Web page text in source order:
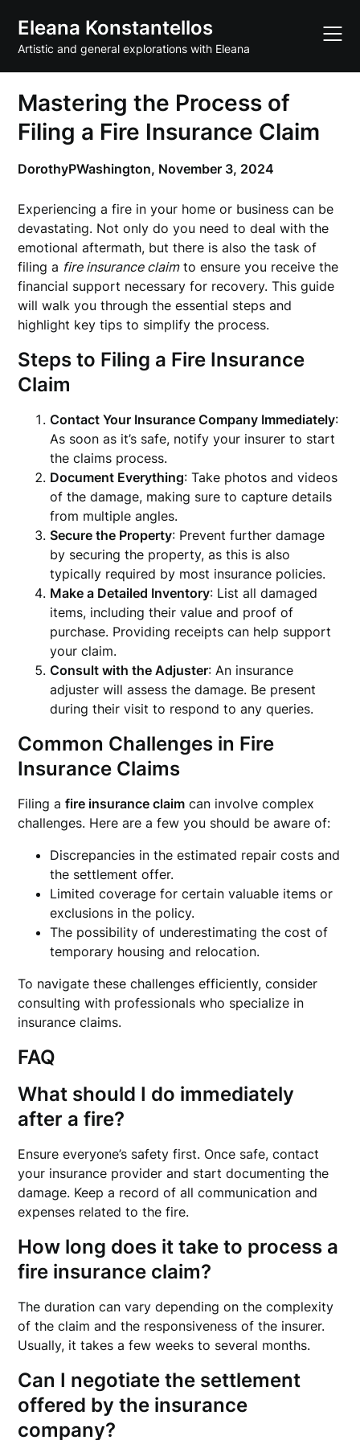
content
Eleana Konstantellos
Artistic and general explorations with Eleana
Mastering the Process of
Filing a Fire Insurance Claim
DorothyPWashington, November 3, 2024
Experiencing a fire in your home or business can be
devastating. Not only do you need to deal with the
emotional aftermath, but there is also the task of
filing a fire insurance claimto ensure you receive the
financial support necessary for recovery. This guide
will walk you through the essential steps and
highlight key tips to simplify the process.
Steps to Filing a Fire Insurance
Claim
Contact Your Insurance Company Immediately:
As soon as it’s safe, notify your insurer to start
the claims process.
Document Everything: Take photos and videos
of the damage, making sure to capture details
from multiple angles.
Secure the Property: Prevent further damage
by securing the property, as this is also
typically required by most insurance policies.
Make a Detailed Inventory: List all damaged
items, including their value and proof of
purchase. Providing receipts can help support
your claim.
Consult with the Adjuster: An insurance
adjuster will assess the damage. Be present
during their visit to respond to any queries.
Common Challenges in Fire
Insurance Claims
Filing afire insurance claim can involve complex
challenges. Here are a few you should be aware of:
Discrepancies in the estimated repair costs and
the settlement offer.
Limited coverage for certain valuable items or
exclusions in the policy.
The possibility of underestimating the cost of
temporary housing and relocation.
To navigate these challenges efficiently, consider
consulting with professionals who specialize in
insurance claims.
FAQ
What should I do immediately
after a fire?
Ensure everyone’s safety first. Once safe, contact
your insurance provider and start documenting the
damage. Keep a record of all communication and
expenses related to the fire.
How long does it take to process a
fire insurance claim?
The duration can vary depending on the complexity
of the claim and the responsiveness of the insurer.
Usually, it takes a few weeks to several months.
Can I negotiate the settlement
offered by the insurance
company?